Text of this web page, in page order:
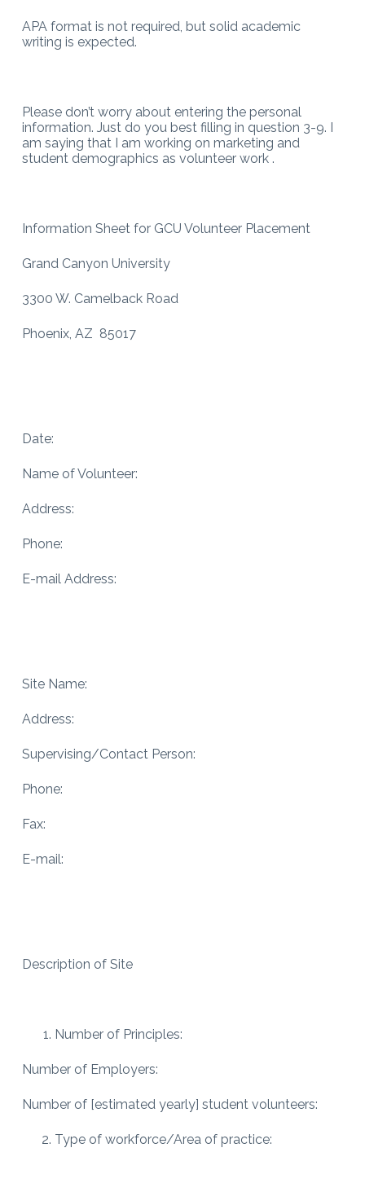
APA format is not required, but solid academic
writing is expected.
Please don’t worry about entering the personal
information. Just do you best filling in question 3-9. I
am saying that I am working on marketing and
student demographics as volunteer work .
Information Sheet for GCU Volunteer Placement
Grand Canyon University
3300 W. Camelback Road
Phoenix, AZ 85017
Date:
Name of Volunteer:
Address:
Phone:
E-mail Address:
Site Name:
Address:
Supervising/Contact Person:
Phone:
Fax:
E-mail:
Description of Site
Number of Principles:
Number of Employers:
Number of [estimated yearly] student volunteers:
Type of workforce/Area of practice: